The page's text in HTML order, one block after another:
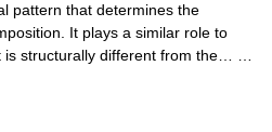
pattern that determines the
It plays a similar role to
is structurally different from the… …